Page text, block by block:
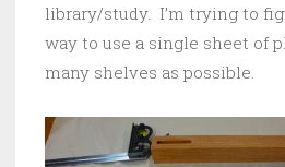
library/study. I’m trying to
way to use a single sheet of
many shelves as possible.